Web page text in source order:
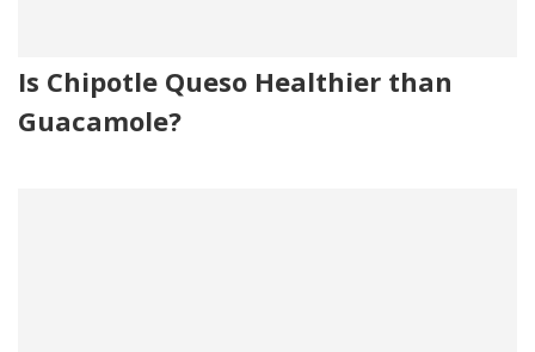
Is Chipotle Queso Healthier than
Guacamole?